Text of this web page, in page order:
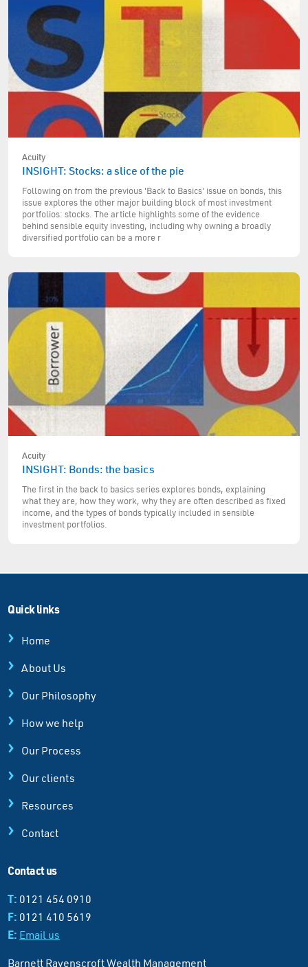
Acuity
INSIGHT: Stocks: a slice of the pie
Following on from the previous 'Back to Basics' issue on bonds, this
issue explores the other major building block of most investment
portfolios: stocks. The article highlights some of the evidence
behind sensible equity investing, including why owning a broadly
diversified portfolio can be a more r
Acuity
INSIGHT: Bonds: the basics
The first in the back to basics series explores bonds, explaining
what they are, how they work, why they are often described as fixed
income, and the types of bonds typically included in sensible
investment portfolios.
Quick links
Home
About Us
Our Philosophy
How we help
Our Process
Our clients
Resources
Contact
Contact us
T: 0121 454 0910
F: 0121 410 5619
E: Email us
Barnett Ravenscroft Wealth Management